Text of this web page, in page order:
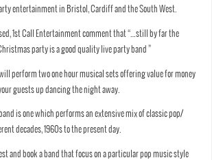
entertainment in Bristol, Cardiff and the South West.
1st Call Entertainment comment that “…still by far the
party is a good quality live party band ”
perform two one hour musical sets offering value for money
guests up dancing the night away.
is one which performs an extensive mix of classic pop/
decades, 1960s to the present day.
and book a band that focus on a particular pop music style